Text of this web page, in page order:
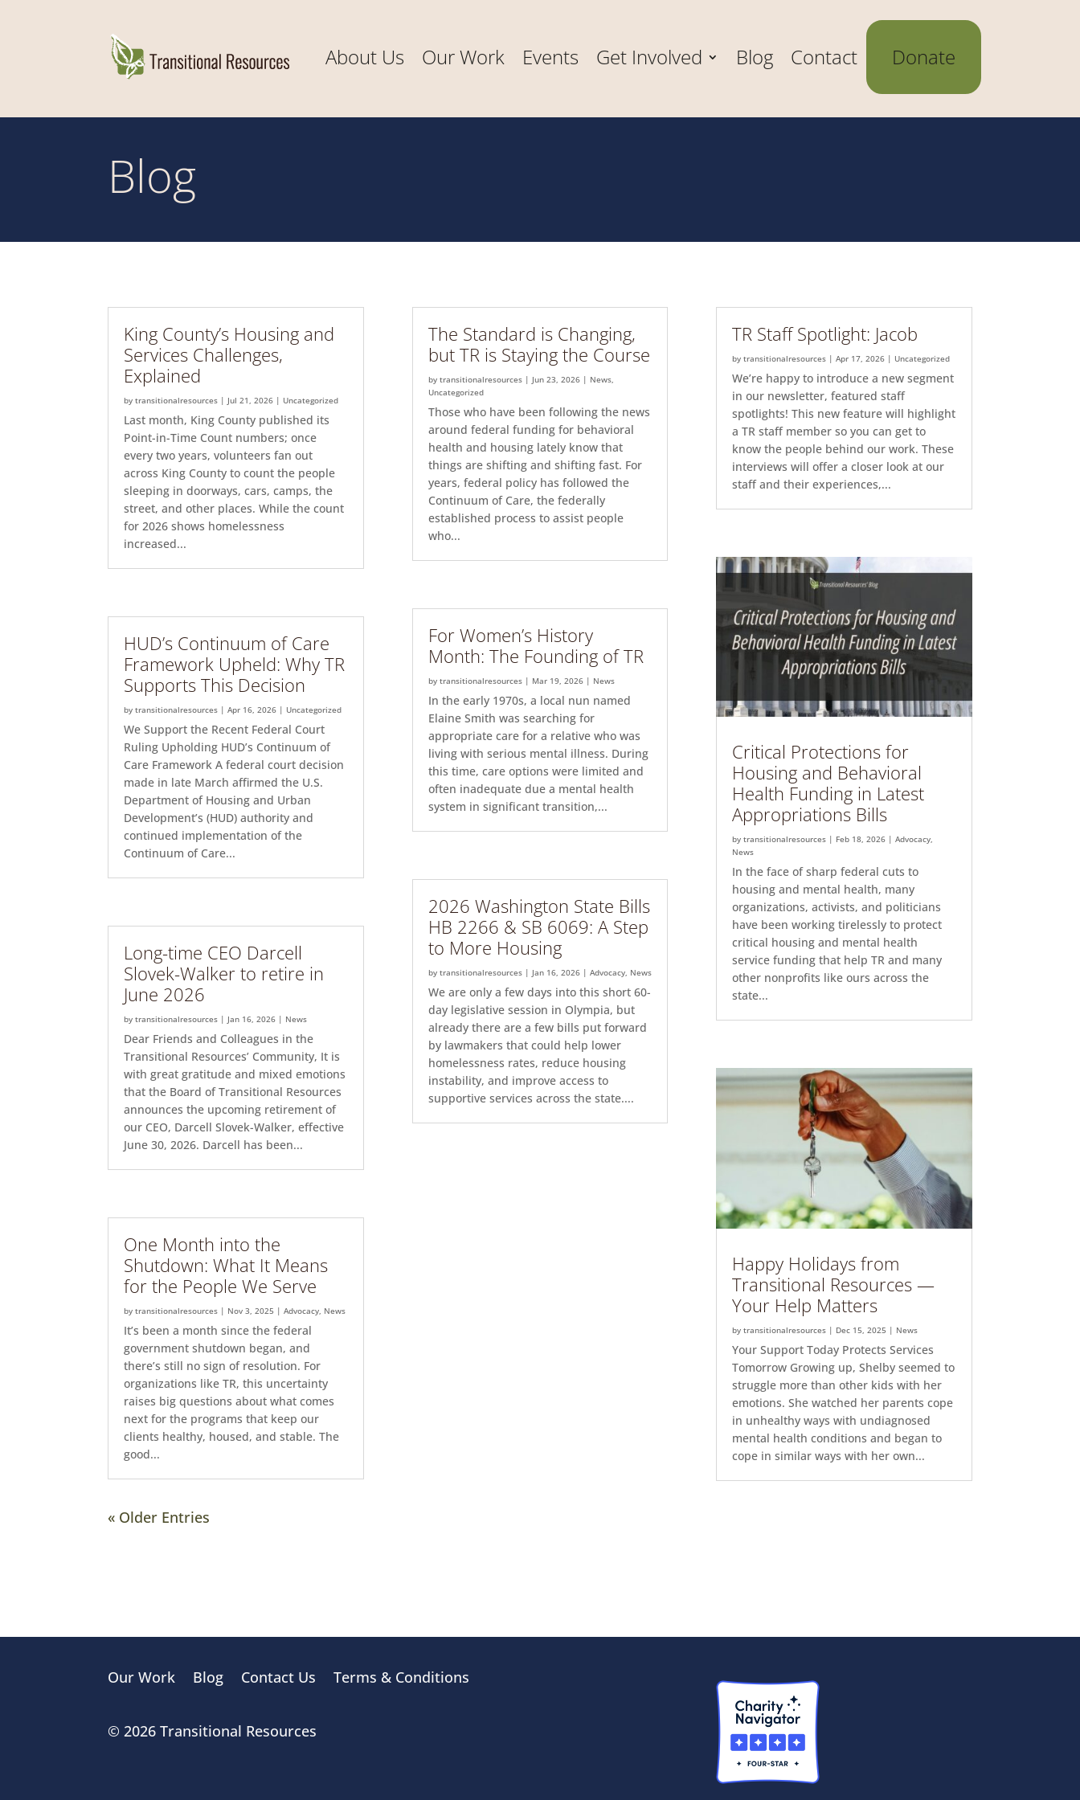
About Us Our Work Events Get Involved Blog Contact Donate
Blog
King County’s Housing and
Services Challenges,
Explained
bytransitionalresources | Jul 21, 2026 | Uncategorized
Last month, King County published its
Point-in-Time Count numbers; once
every two years, volunteers fan out
across King County to count the people
sleeping in doorways, cars, camps, the
street, and other places. While the count
for 2026 shows homelessness
increased...
HUD’s Continuum of Care
Framework Upheld: Why TR
Supports This Decision
bytransitionalresources |Apr 16, 2026 | Uncategorized
We Support the Recent Federal Court
Ruling Upholding HUD’s Continuum of
Care Framework A federal court decision
made in late March affirmed the U.S.
Department of Housing and Urban
Development’s (HUD) authority and
continued implementation of the
Continuum of Care...
Long-time CEO Darcell
Slovek-Walker to retire in
June 2026
bytransitionalresources | Jan 16, 2026 | News
Dear Friends and Colleagues in the
Transitional Resources’ Community, It is
with great gratitude and mixed emotions
that the Board of Transitional Resources
announces the upcoming retirement of
our CEO, Darcell Slovek-Walker, effective
June 30, 2026. Darcell has been...
One Month into the
Shutdown: What It Means
for the People We Serve
bytransitionalresources | Nov 3, 2025 |Advocacy, News
It’s been a month since the federal
government shutdown began, and
there’s still no sign of resolution. For
organizations like TR, this uncertainty
raises big questions about what comes
next for the programs that keep our
clients healthy, housed, and stable. The
good...
The Standard is Changing,
but TR is Staying the Course
by transitionalresources| Jun 23, 2026| News,
Uncategorized
Those who have been following the news
around federal funding for behavioral
health and housing lately know that
things are shifting and shifting fast. For
years, federal policy has followed the
Continuum of Care, the federally
established process to assist people
who...
For Women’s History
Month: The Founding of TR
by transitionalresources| Mar 19, 2026| News
In the early 1970s, a local nun named
Elaine Smith was searching for
appropriate care for a relative who was
living with serious mental illness. During
this time, care options were limited and
often inadequate due a mental health
system in significant transition,...
2026 Washington State Bills
HB 2266 & SB 6069: A Step
to More Housing
by transitionalresources| Jan 16, 2026| Advocacy, News
We are only a few days into this short 60-
day legislative session in Olympia, but
already there are a few bills put forward
by lawmakers that could help lower
homelessness rates, reduce housing
instability, and improve access to
supportive services across the state....
TR Staff Spotlight: Jacob
by transitionalresources| Apr 17, 2026| Uncategorized
We’re happy to introduce a new segment
in our newsletter, featured staff
spotlights! This new feature will highlight
a TR staff member so you can get to
know the people behind our work. These
interviews will offer a closer look at our
staff and their experiences,...
Critical Protections for
Housing and Behavioral
Health Funding in Latest
Appropriations Bills
by transitionalresources| Feb 18, 2026| Advocacy,
News
In the face of sharp federal cuts to
housing and mental health, many
organizations, activists, and politicians
have been working tirelessly to protect
critical housing and mental health
service funding that help TR and many
other nonprofits like ours across the
state...
Happy Holidays from
Transitional Resources —
Your Help Matters
by transitionalresources| Dec 15, 2025 | News
Your Support Today Protects Services
Tomorrow Growing up, Shelby seemed to
struggle more than other kids with her
emotions. She watched her parents cope
in unhealthy ways with undiagnosed
mental health conditions and began to
cope in similar ways with her own...
« Older Entries
Our Work Blog Contact Us Terms & Conditions
© 2026 Transitional Resources